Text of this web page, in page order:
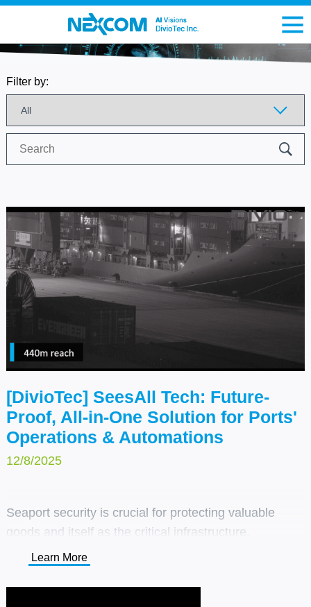
Filter by:
Search
[DivioTec] SeesAll Tech: Future-
Proof, All-in-One Solution for Ports'
Operations & Automations
12/8/2025
Seaport security is crucial for protecting valuable
goods and itself as the critical infrastructure.
DivioTec’s SeesAll™ technology and coastal-ready
cameras offer full coverage, improving safety while
streamlining operations and logistics.
Learn More